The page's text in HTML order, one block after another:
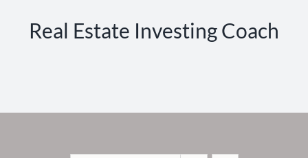
Real Estate Investing Coach